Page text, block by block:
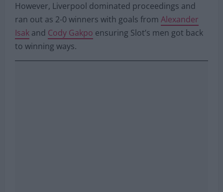
However, Liverpool dominated proceedings and
ran out as 2-0 winners with goals from Alexander
Isak and Cody Gakpo ensuring Slot’s men got back
to winning ways.